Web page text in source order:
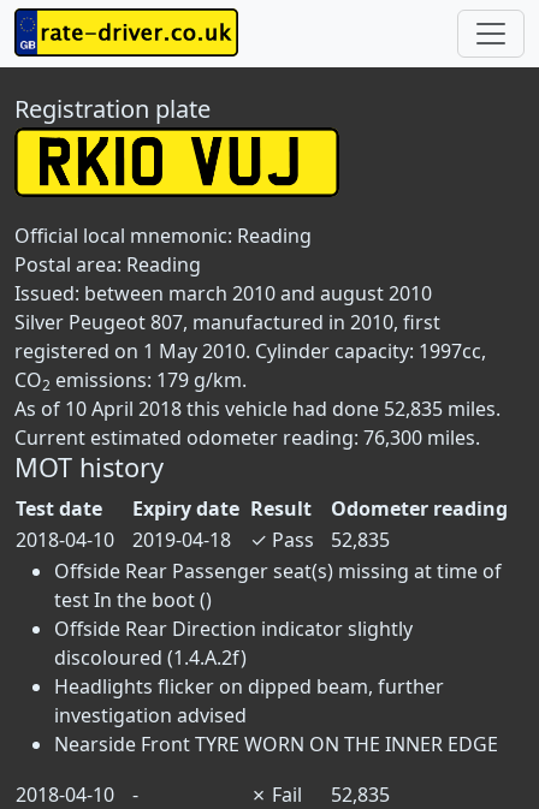
Registration plate
Official local mnemonic: Reading
Postal area: Reading
Issued: between march 2010 and august 2010
Silver Peugeot 807, manufactured in 2010, first
registered on 1 May 2010. Cylinder capacity: 1997cc,
CO2 emissions: 179 g/km.
As of 10 April 2018 this vehicle had done 52,835 miles.
Current estimated odometer reading: 76,300 miles.
MOT history
Test date Expiry date Result
Odometer reading
2018-04-10
2019-04-18 ✓ Pass
52,835
Offside Rear Passenger seat(s) missing at time of
test In the boot ()
Offside Rear Direction indicator slightly
discoloured (1.4.A.2f)
Headlights flicker on dipped beam, further
investigation advised
Nearside Front TYRE WORN ON THE INNER EDGE
2018-04-10
- ✗ Fail
52,835